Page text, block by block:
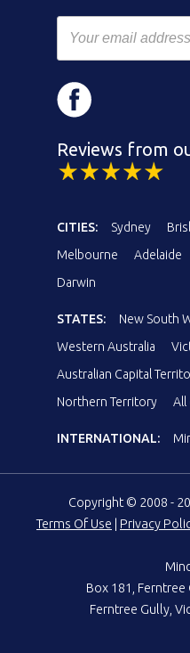
Reviews from
CITIES: Sydney
Melbourne
Adelaide
Darwin
STATES: New South
Western Australia
Australian Capital
Northern Territory
All
INTERNATIONAL:
Copyright © 2008 -
Terms Of Use | Privacy
Box 181, Ferntree
Ferntree Gully,